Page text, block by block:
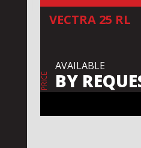
VECTRA 25 RL
PRICE
AVAILABLE
BY